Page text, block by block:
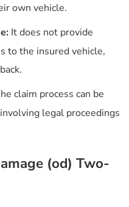
own vehicle.
It does not provide
to the insured vehicle,
claim process can be
legal proceedings
(od) Two-